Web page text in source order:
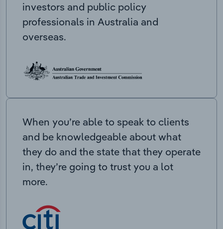
investors and public policy
professionals in Australia and
overseas.
When you’re able to speak to clients
and be knowledgeable about what
they do and the state that they operate
in, they’re going to trust you a lot
more.